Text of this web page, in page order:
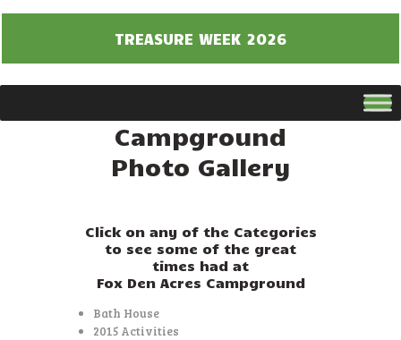
TREASURE WEEK 2026
Campground
Photo Gallery
Click on any of the Categories
to see some of the great
times had at
Fox Den Acres Campground
Bath House
2015 Activities